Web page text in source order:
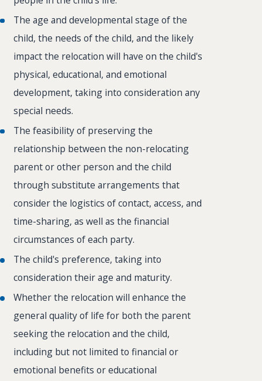
The age and developmental stage of the
child, the needs of the child, and the likely
impact the relocation will have on the child's
physical, educational, and emotional
development, taking into consideration any
special needs.
The feasibility of preserving the
relationship between the non-relocating
parent or other person and the child
through substitute arrangements that
consider the logistics of contact, access, and
time-sharing, as well as the financial
circumstances of each party.
The child's preference, taking into
consideration their age and maturity.
Whether the relocation will enhance the
general quality of life for both the parent
seeking the relocation and the child,
including but not limited to financial or
emotional benefits or educational